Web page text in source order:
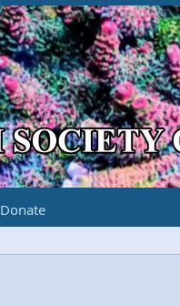
Donate